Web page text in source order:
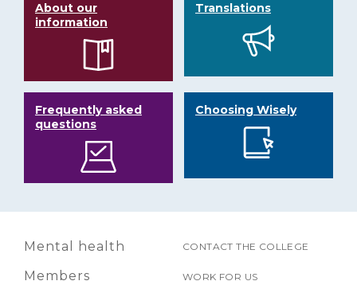
About our
information
Translations
Frequently asked
questions
Choosing Wisely
Mental health
Members
CONTACT THE COLLEGE
WORK FOR US